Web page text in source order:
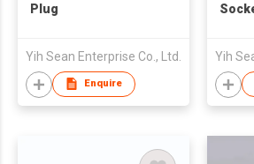
Plug
Yih Sean Enterprise Co., Ltd.
Enquire
Yih